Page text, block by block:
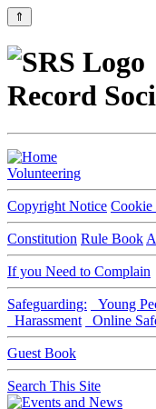
⇑
Record
Volunteering
Copyright Notice Cookie
Constitution Rule Book
If you Need to Complain
Safeguarding: Young
Harassment
Online
Guest Book
Search This Site